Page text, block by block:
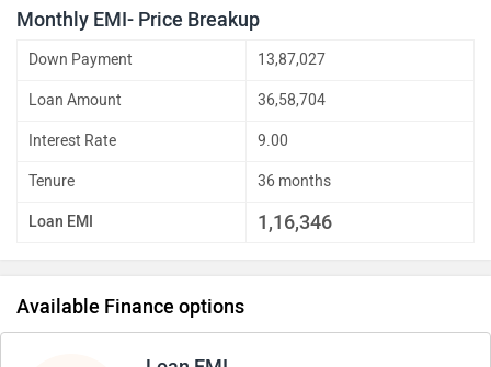
Monthly EMI- Price Breakup
Down Payment 13,87,027
Loan Amount 36,58,704
Interest Rate 9.00
Tenure 36 months
Loan EMI 1,16,346
Available Finance options